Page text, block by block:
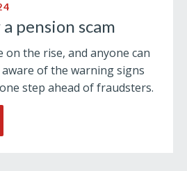
pension scam
on the rise, and anyone can
of the warning signs
step ahead of fraudsters.